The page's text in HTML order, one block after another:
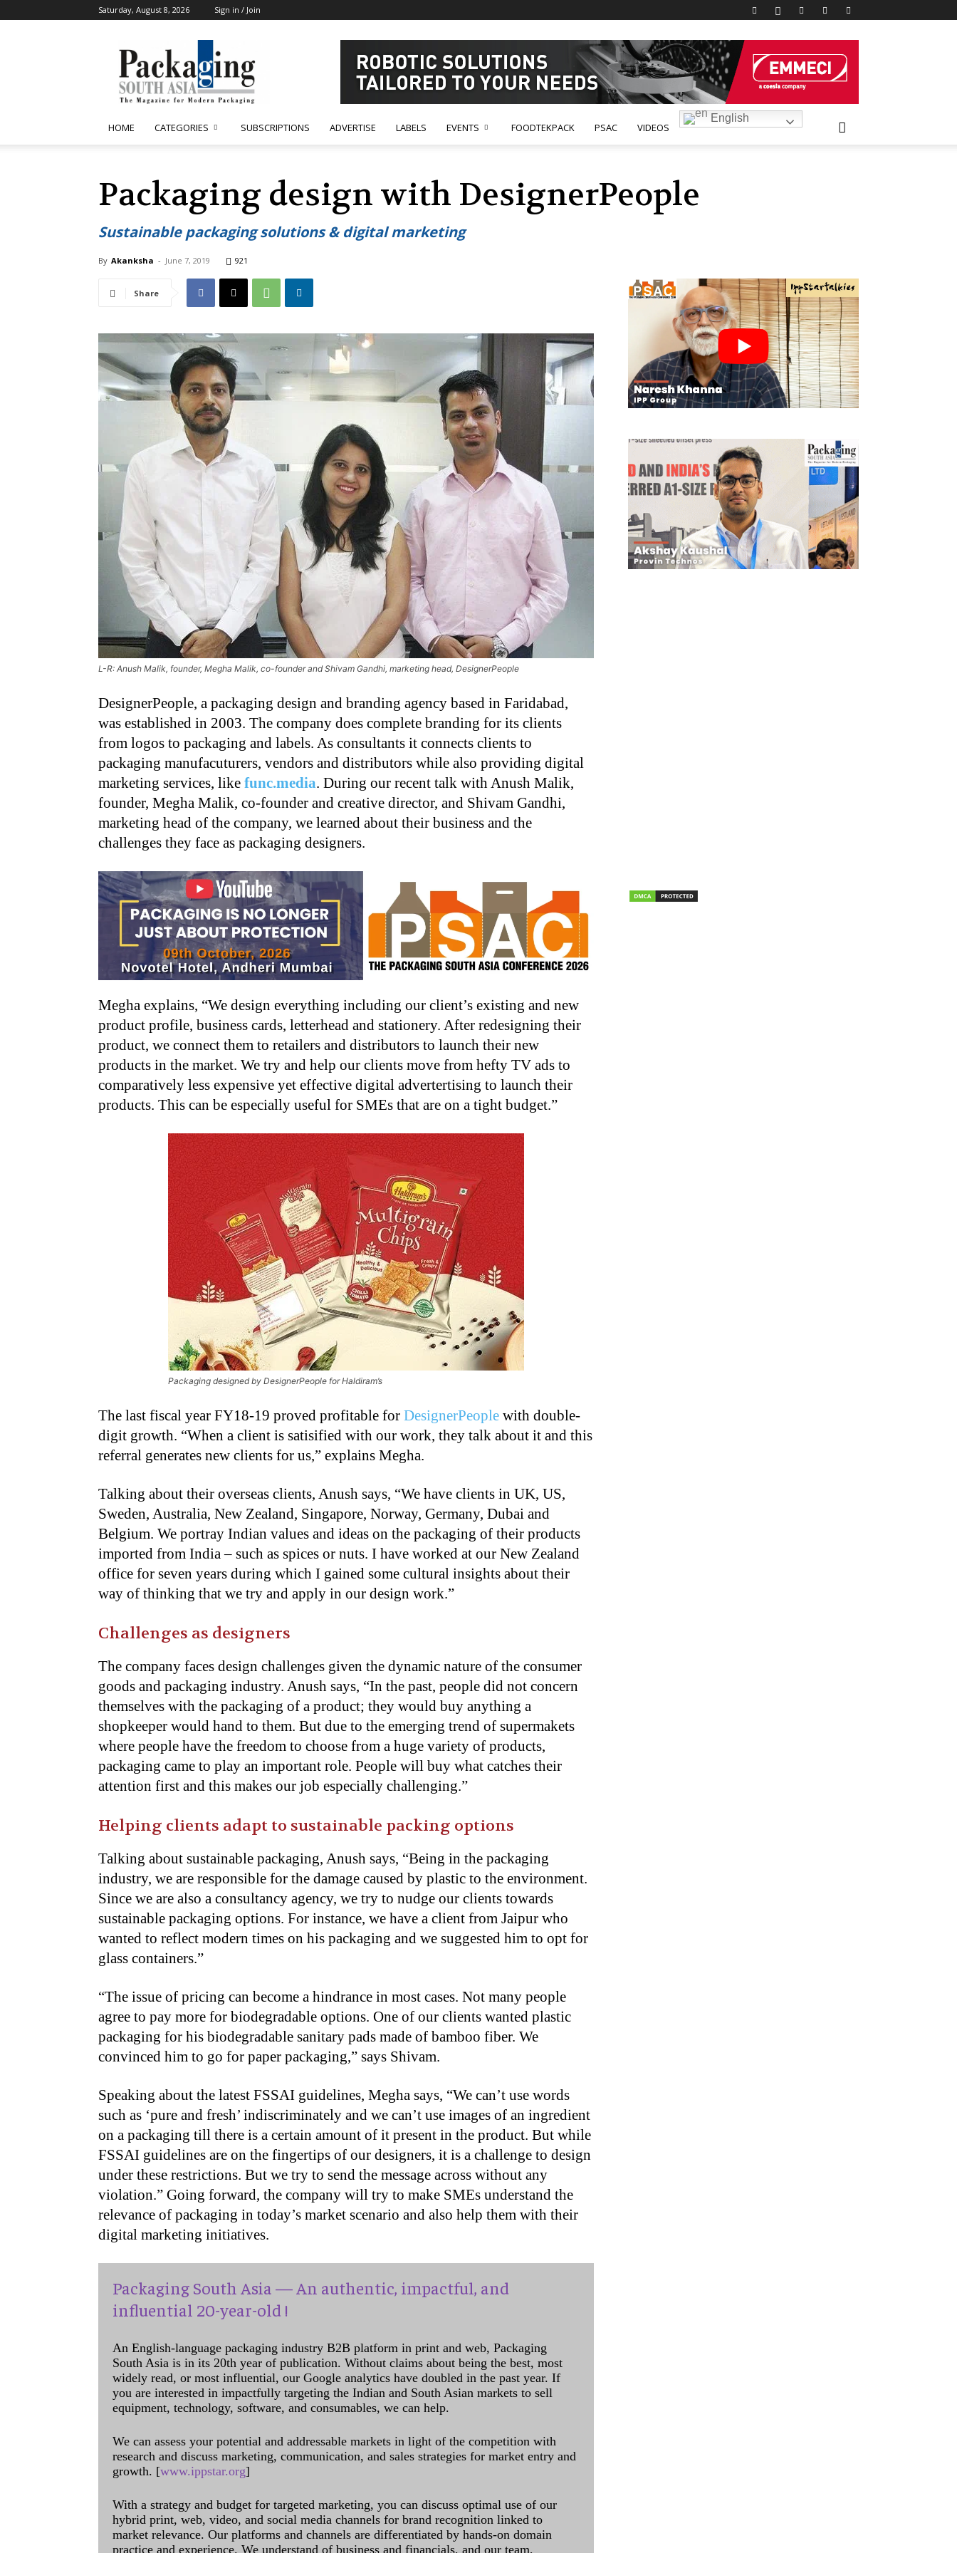
Saturday, August 8, 2026 Sign in / Join
South
Asia
HOME CATEGORIES SUBSCRIPTIONS ADVERTISE LABELS EVENTS FOODTEKPACK PSAC VIDEOS
English
Packaging design with DesignerPeople
Sustainable packaging solutions & digital marketing
By Akanksha - June 7, 2019 921
Share
L-R: Anush Malik, founder, Megha Malik, co-founder and Shivam Gandhi, marketing head, DesignerPeople
DesignerPeople, a packaging design and branding agency based in Faridabad,
was established in 2003. The company does complete branding for its clients
from logos to packaging and labels. As consultants it connects clients to
packaging manufacuturers, vendors and distributors while also providing digital
marketing services, like func.media. During our recent talk with Anush Malik,
founder, Megha Malik, co-founder and creative director, and Shivam Gandhi,
marketing head of the company, we learned about their business and the
challenges they face as packaging designers.
Megha explains, “We design everything including our client’s existing and new
product profile, business cards, letterhead and stationery. After redesigning their
product, we connect them to retailers and distributors to launch their new
products in the market. We try and help our clients move from hefty TV ads to
comparatively less expensive yet effective digital advertertising to launch their
products. This can be especially useful for SMEs that are on a tight budget.”
Packaging designed by DesignerPeople for Haldiram’s
The last fiscal year FY18-19 proved profitable for DesignerPeople with double-
digit growth. “When a client is satisified with our work, they talk about it and this
referral generates new clients for us,” explains Megha.
Talking about their overseas clients, Anush says, “We have clients in UK, US,
Sweden, Australia, New Zealand, Singapore, Norway, Germany, Dubai and
Belgium. We portray Indian values and ideas on the packaging of their products
imported from India – such as spices or nuts. I have worked at our New Zealand
office for seven years during which I gained some cultural insights about their
way of thinking that we try and apply in our design work.”
Challenges as designers
The company faces design challenges given the dynamic nature of the consumer
goods and packaging industry. Anush says, “In the past, people did not concern
themselves with the packaging of a product; they would buy anything a
shopkeeper would hand to them. But due to the emerging trend of supermakets
where people have the freedom to choose from a huge variety of products,
packaging came to play an important role. People will buy what catches their
attention first and this makes our job especially challenging.”
Helping clients adapt to sustainable packing options
Talking about sustainable packaging, Anush says, “Being in the packaging
industry, we are responsible for the damage caused by plastic to the environment.
Since we are also a consultancy agency, we try to nudge our clients towards
sustainable packaging options. For instance, we have a client from Jaipur who
wanted to reflect modern times on his packaging and we suggested him to opt for
glass containers.”
“The issue of pricing can become a hindrance in most cases. Not many people
agree to pay more for biodegradable options. One of our clients wanted plastic
packaging for his biodegradable sanitary pads made of bamboo fiber. We
convinced him to go for paper packaging,” says Shivam.
Speaking about the latest FSSAI guidelines, Megha says, “We can’t use words
such as ‘pure and fresh’ indiscriminately and we can’t use images of an ingredient
on a packaging till there is a certain amount of it present in the product. But while
FSSAI guidelines are on the fingertips of our designers, it is a challenge to design
under these restrictions. But we try to send the message across without any
violation.” Going forward, the company will try to make SMEs understand the
relevance of packaging in today’s market scenario and also help them with their
digital marketing initiatives.
Packaging South Asia — An authentic, impactful, and
influential 20-year-old !
An English-language packaging industry B2B platform in print and web, Packaging
South Asia is in its 20th year of publication. Without claims about being the best, most
widely read, or most influential, our Google analytics have doubled in the past year. If
you are interested in impactfully targeting the Indian and South Asian markets to sell
equipment, technology, software, and consumables, we can help.
We can assess your potential and addressable markets in light of the competition with
research and discuss marketing, communication, and sales strategies for market entry and
growth. [www.ippstar.org]
With a strategy and budget for targeted marketing, you can discuss optimal use of our
hybrid print, web, video, and social media channels for brand recognition linked to
market relevance. Our platforms and channels are differentiated by hands-on domain
practice and experience. We understand of business and financials, and our team,